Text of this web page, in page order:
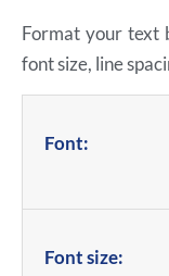
Format your text
font size, line
Font:
Font size: